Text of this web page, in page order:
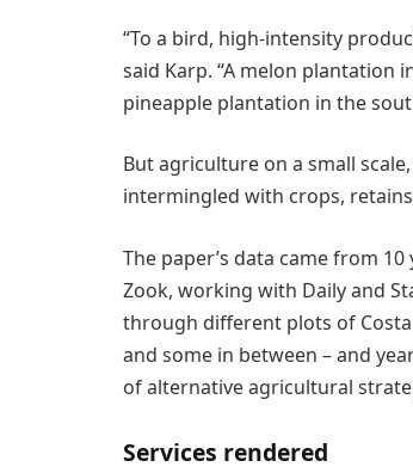
“To a bird, high-intensity
said Karp. “A melon plantation
pineapple plantation in the
But agriculture on a small
intermingled with crops,
The paper’s data came from
Zook, working with Daily and
through different plots of
and some in between – and
of alternative agricultural
Services rendered